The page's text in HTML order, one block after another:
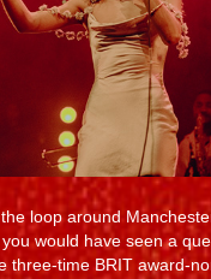
loop around
would have seen a
three-time BRIT award-